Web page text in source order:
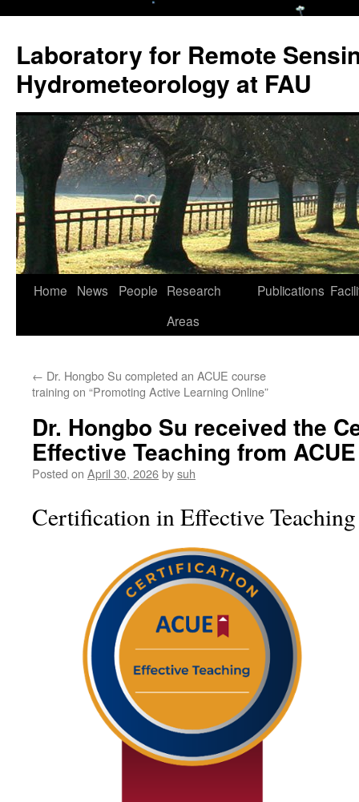
Laboratory for Remote
Hydrometeorology at FAU
Skip
Home News People Research
Areas
Publications
← Dr. Hongbo Su completed an ACUE course
training on “Promoting Active Learning Online”
Dr. Hongbo Su received the
Effective Teaching from ACUE
Posted on April 30, 2026bysuh
Certification in Effective Teaching